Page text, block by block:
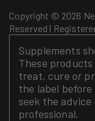
Copyright © 2026
Reserved |
Supplements
These
treat, cure or
the label
seek the
professional.